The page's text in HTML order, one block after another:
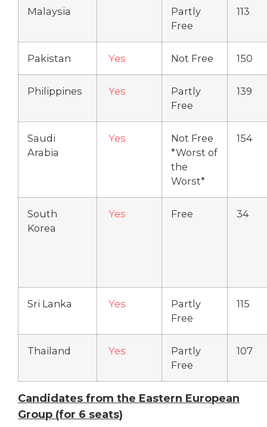
Malaysia
Partly
Free
113
Pakistan Yes Not Free 150
Philippines Yes
Partly
Free
139
Saudi
Arabia
Yes
Not Free
*Worst of
the
Worst*
154
South
Korea
Yes Free 34
Sri Lanka Yes
Partly
Free
115
Thailand Yes
Partly
Free
107
Candidates from the Eastern European
Group (for 6 seats)